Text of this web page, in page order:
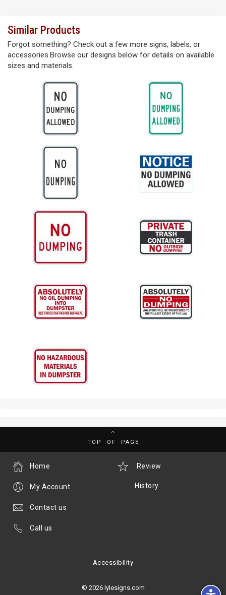
Similar Products
Forgot something? Check out a few more signs, labels, or
accessories.Browse our designs below for details on available
sizes and materials.
TOP OF PAGE
Review
History
Home
My Account
Contact us
Call us
Accessibility
© 2026 lylesigns.com